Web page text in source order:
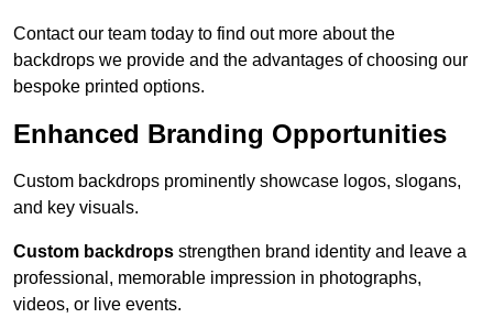
Contact our team today to find out more about the
backdrops we provide and the advantages of choosing our
bespoke printed options.
Enhanced Branding Opportunities
Custom backdrops prominently showcase logos, slogans,
and key visuals.
Custom backdrops strengthen brand identity and leave a
professional, memorable impression in photographs,
videos, or live events.